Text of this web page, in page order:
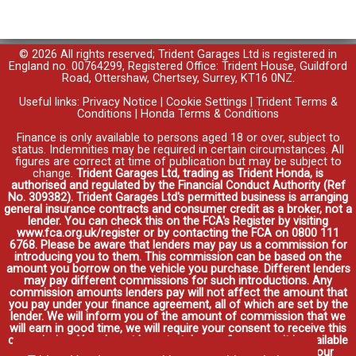
© 2026 All rights reserved; Trident Garages Ltd is registered in
England no. 00764299, Registered Office: Trident House, Guildford
Road, Ottershaw, Chertsey, Surrey, KT16 0NZ.
Useful links: Privacy Notice Cookie Settings
Trident Terms &
Conditions
Honda Terms & Conditions
Finance is only available to persons aged 18 or over, subject to
status. Indemnities may be required in certain circumstances. All
figures are correct at time of publication but may be subject to
change. Trident Garages Ltd, trading as Trident Honda, is
authorised and regulated by the Financial Conduct Authority (Ref
No. 309382). Trident Garages Ltd's permitted business is arranging
general insurance contracts and consumer credit as a broker, not a
lender. You can check this on the FCA's Register by visiting
www.fca.org.uk/register or by contacting the FCA on 0800 111
6768. Please be aware that lenders may pay us a commission for
introducing you to them. This commission can be based on the
amount you borrow on the vehicle you purchase. Different lenders
may pay different commissions for such introductions. Any
commission amounts lenders pay will not affect the amount that
you pay under your finance agreement, all of which are set by the
lender. We will inform you of the amount of commission that we
will earn in good time, we will require your consent to receive this
commission. You do not have to take our finance as it is available
through other distributors. You can arrange funding for your